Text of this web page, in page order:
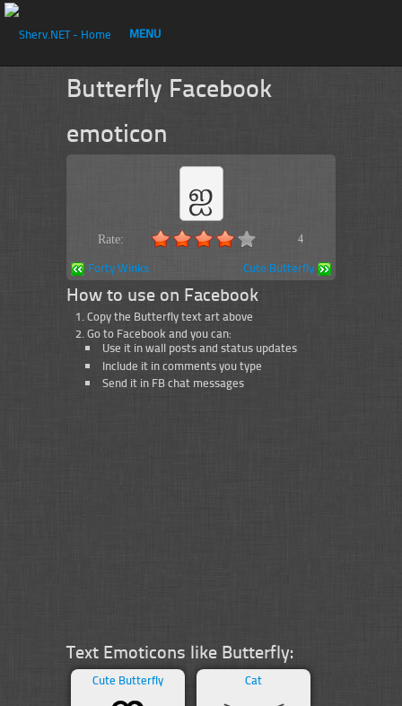
Butterfly Facebook
emoticon
ஐ
Rate: 4
Forty Winks Cute Butterfly
How to use on Facebook
Copy the Butterfly text art above
Go to Facebook and you can:
Use it in wall posts and status updates
Include it in comments you type
Send it in FB chat messages
Text Emoticons like Butterfly:
Cute Butterfly Cat
MENU